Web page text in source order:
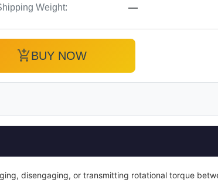
Weight: —
add_shopping_cartBUY NOW
disengaging, or transmitting rotational torque